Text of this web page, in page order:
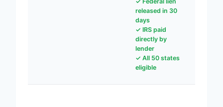
released in 30
days
✓ IRS paid
directly by
lender
✓ All 50 states
eligible